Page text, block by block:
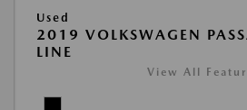
Used
2019 VOLKSWAGEN
LINE
View All